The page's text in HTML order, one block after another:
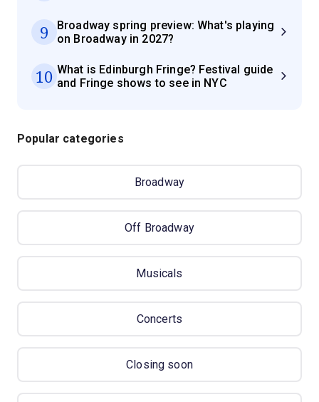
9
Broadway spring preview: What's playing
on Broadway in 2027?
10 What is Edinburgh Fringe? Festival guide
and Fringe shows to see in NYC
Popular categories
Broadway
Off Broadway
Musicals
Concerts
Closing soon